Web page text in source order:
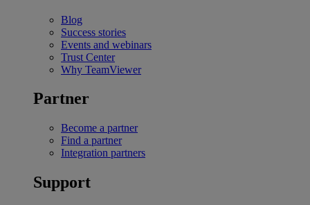
Blog
Success stories
Events and webinars
Trust Center
Why TeamViewer
Partner
Become a partner
Find a partner
Integration partners
Support